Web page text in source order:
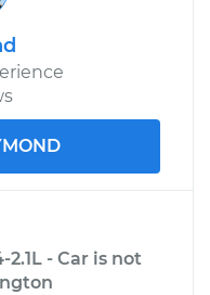
- Car is not